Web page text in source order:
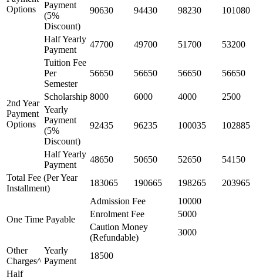
Options
Payment
(5%
Discount)
90630 94430 98230 101080
Half Yearly
Payment
47700 49700 51700 53200
2nd Year
Payment
Options
Tuition Fee
Per
Semester
56650 56650 56650 56650
Scholarship 8000 6000 4000
2500
Yearly
Payment
(5%
Discount)
92435 96235 100035 102885
Half Yearly
Payment
48650 50650 52650
54150
Total Fee (Per Year
Installment)
183065 190665 198265 203965
One Time Payable
Admission Fee
10000
Enrolment Fee
5000
Caution Money
(Refundable)
3000
Other
Charges^
Yearly
Payment
18500
Half